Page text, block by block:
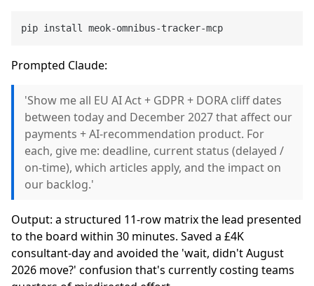
Prompted Claude:
'Show me all EU AI Act + GDPR + DORA cliff dates
between today and December 2027 that affect our
payments + AI-recommendation product. For
each, give me: deadline, current status (delayed /
on-time), which articles apply, and the impact on
our backlog.'
Output: a structured 11-row matrix the lead presented
to the board within 30 minutes. Saved a £4K
consultant-day and avoided the 'wait, didn't August
2026 move?' confusion that's currently costing teams